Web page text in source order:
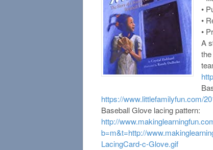
•
•
•
A
https://www.littlefamilyfun.com/
Baseball Glove lacing pattern:
http://
b=m&t=http://
LacingCard-c-Glove.gif